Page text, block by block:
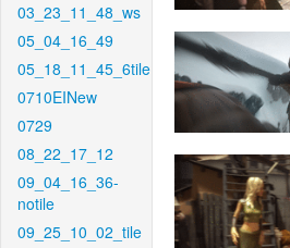
03_23_11_48_ws
05_04_16_49
05_18_11_45_6tile
0710EINew
0729
08_22_17_12
09_04_16_36-
notile
09_25_10_02_tile